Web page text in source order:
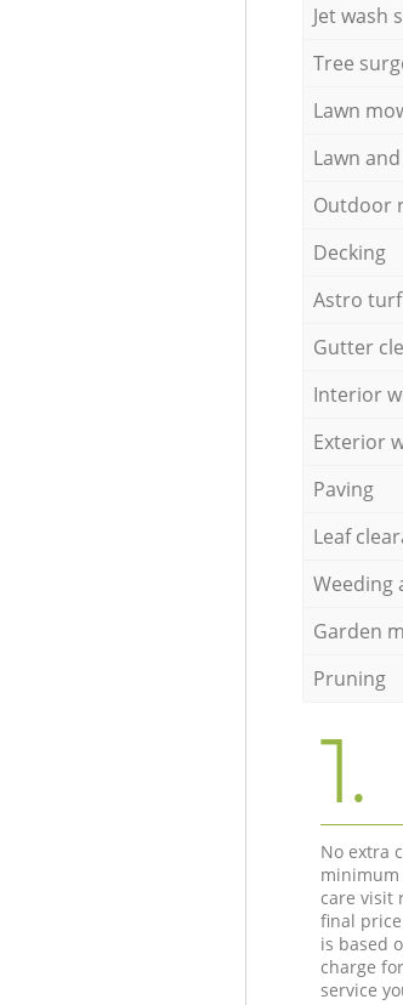
Jet wash
Tree
Lawn
Lawn
Outdoor
Decking
Astro turf
Gutter
Interior
Exterior
Paving
Leaf
Weeding
Garden
Pruning
1.
No extra
care visit
final
is based
charge
service